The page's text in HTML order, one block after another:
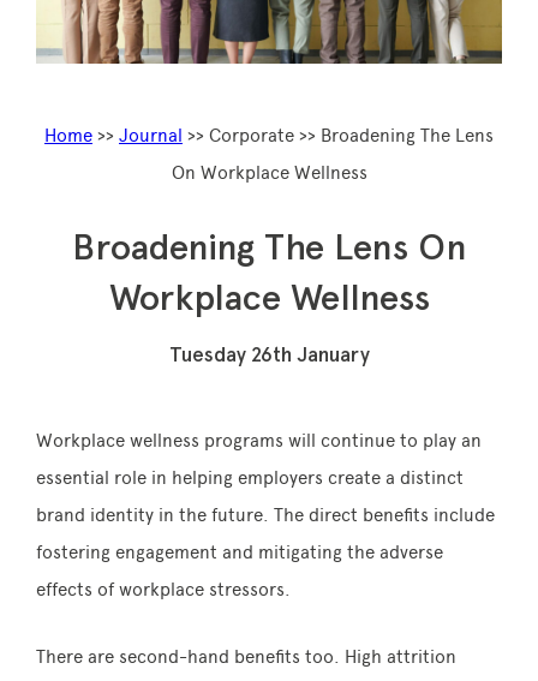
Why Recovery
Lake House Retreat
Our Team
What’s On
Contact
Home >> Journal >> Corporate >> Broadening The Lens
On Workplace Wellness
Broadening The Lens On
Workplace Wellness
Tuesday 26th January
Workplace wellness programs will continue to play an
essential role in helping employers create a distinct
brand identity in the future. The direct benefits include
fostering engagement and mitigating the adverse
effects of workplace stressors.
There are second-hand benefits too. High attrition